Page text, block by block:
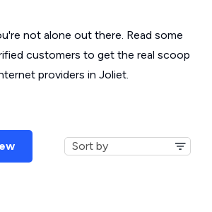
not alone out there. Read some
customers to get the real scoop
providers in Joliet.